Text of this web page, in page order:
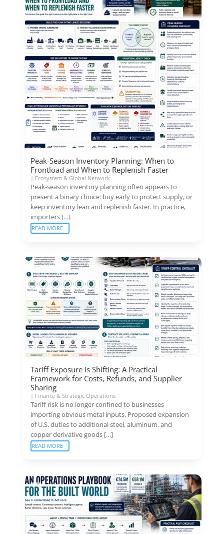
Peak-Season Inventory Planning: When to
Frontload and When to Replenish Faster
| Ecosystem & Global Network
Peak-season inventory planning often appears to
present a binary choice: buy early to protect supply, or
keep inventory lean and replenish faster. In practice,
importers […]
READ MORE
Tariff Exposure Is Shifting: A Practical
Framework for Costs, Refunds, and Supplier
Sharing
| Finance & Strategic Operations
Tariff risk is no longer confined to businesses
importing obvious metal inputs. Proposed expansion
of U.S. duties to additional steel, aluminum, and
copper derivative goods […]
READ MORE